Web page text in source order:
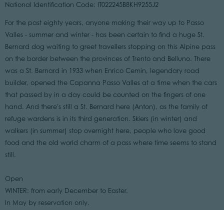
National Identification Code: IT022245B8KH9255J2
For the past eighty years, anyone making their way up to Passo
Valles - summer and winter - has been certain to find a huge St.
Bernard dog waiting to greet travellers stopping on this Alpine pass
on the border between the provinces of Trento and Belluno. There
was a St. Bernard in 1933 when Enrico Cemin, legendary road
builder, opened the Capanna Passo Valles at a time when the cars
that passed by in a day could be counted on the fingers of one
hand. And there's still a St. Bernard here (Anton), as the family of
refuge wardens is in its third generation. Skiers (in winter) and
walkers (in summer) stop overnight here, people who love good
food and the old world charm of a pass where time seems to stand
still.
Open
WINTER: from early December to Easter.
In May by reservation only.